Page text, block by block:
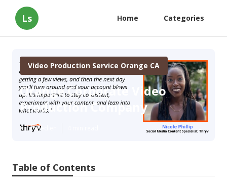
Ls Home Categories
Video Production Service Orange CA
Orange Corporate Video
Production Company
Published en
Table of Contents